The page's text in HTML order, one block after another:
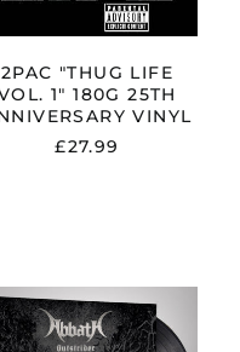
2PAC "THUG LIFE
1" 180G 25TH
VINYL
£27.99
"OUTSTRIDER"
BLACK